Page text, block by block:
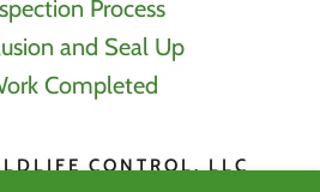
Process
and Seal Up
Completed
CONTROL, LLC